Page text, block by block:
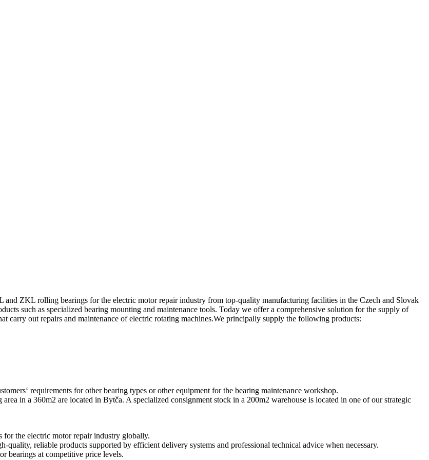
ZKL rolling bearings for the electric motor repair industry from top-quality manufacturing facilities in the Czech and Slovak
such as specialized bearing mounting and maintenance tools. Today we offer a comprehensive solution for the supply of
carry out repairs and maintenance of electric rotating machines.We principally supply the following products:
requirements for other bearing types or other equipment for the bearing maintenance workshop.
in a 360m2 are located in Bytča. A specialized consignment stock in a 200m2 warehouse is located in one of our strategic
the electric motor repair industry globally.
reliable products supported by efficient delivery systems and professional technical advice when necessary.
bearings at competitive price levels.